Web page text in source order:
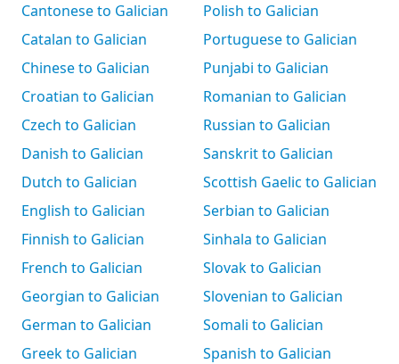
Cantonese to Galician
Catalan to Galician
Chinese to Galician
Croatian to Galician
Czech to Galician
Danish to Galician
Dutch to Galician
English to Galician
Finnish to Galician
French to Galician
Georgian to Galician
German to Galician
Greek to Galician
Polish to Galician
Portuguese to Galician
Punjabi to Galician
Romanian to Galician
Russian to Galician
Sanskrit to Galician
Scottish Gaelic to Galician
Serbian to Galician
Sinhala to Galician
Slovak to Galician
Slovenian to Galician
Somali to Galician
Spanish to Galician